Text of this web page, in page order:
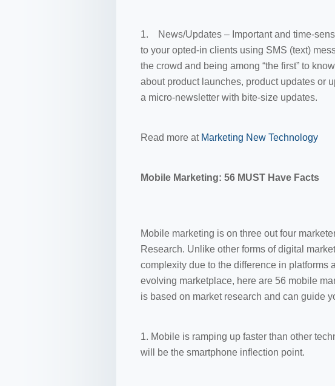
1. News/Updates – Important and time-
to your opted-in clients using SMS (text)
the crowd and being among “the first” to
about product launches, product updates or
a micro-newsletter with bite-size updates.
Read more at Marketing New Technology
Mobile Marketing: 56 MUST Have Facts
Mobile marketing is on three out four
Research. Unlike other forms of digital
complexity due to the difference in platforms
evolving marketplace, here are 56 mobile
is based on market research and can guide
1. Mobile is ramping up faster than other
will be the smartphone inflection point.